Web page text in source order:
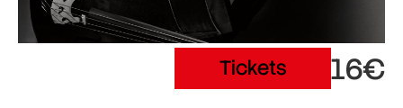
Tickets 16€